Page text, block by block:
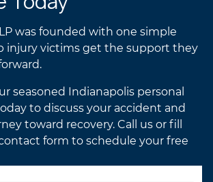
was founded with one simple
injury victims get the support they
seasoned Indianapolis personal
to discuss your accident and
toward recovery. Call us or fill
form to schedule your free